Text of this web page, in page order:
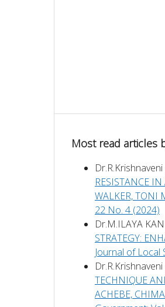
Most read articles
RESISTANCE
WALKER, TONI
22 No. 4 (2024)
Dr.M.ILAYA
STRATEGY:
Journal of Local
TECHNIQUE
ACHEBE,